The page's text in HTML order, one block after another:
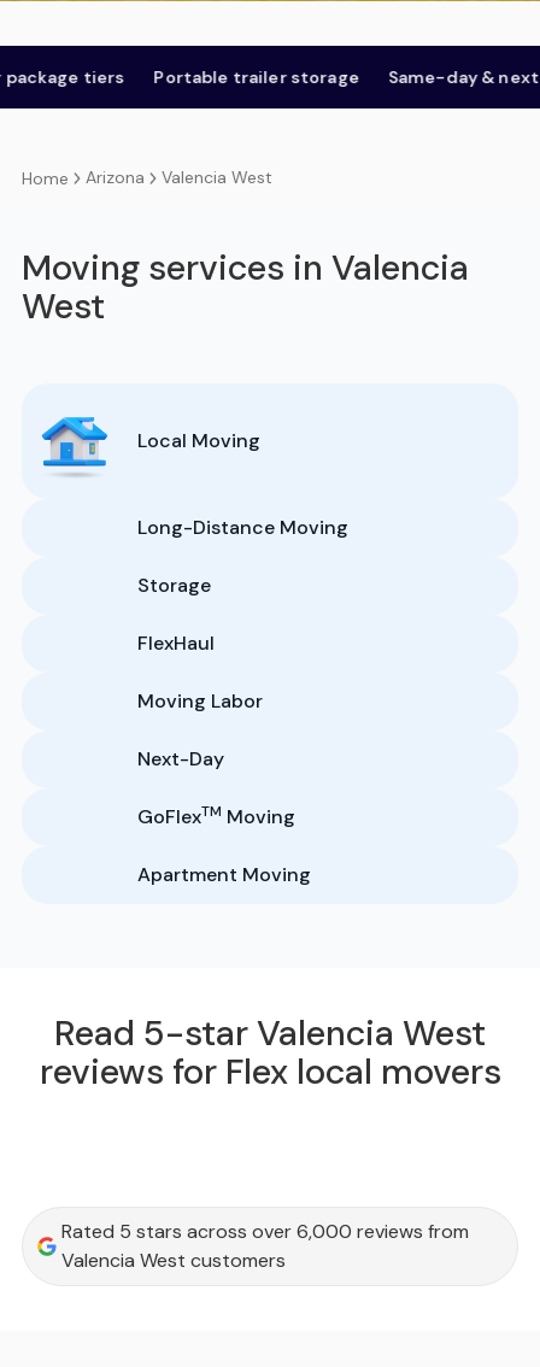
tiers Portable trailer storage Same-day & next-day
Home Arizona Valencia West
Moving services in Valencia
West
Local Moving
Long-Distance Moving
Storage
FlexHaul
Moving Labor
Next-Day
GoFlexTM Moving
Apartment Moving
Read 5-star Valencia West
reviews for Flex local movers
Rated 5 stars across over 6,000 reviews from
Valencia West customers